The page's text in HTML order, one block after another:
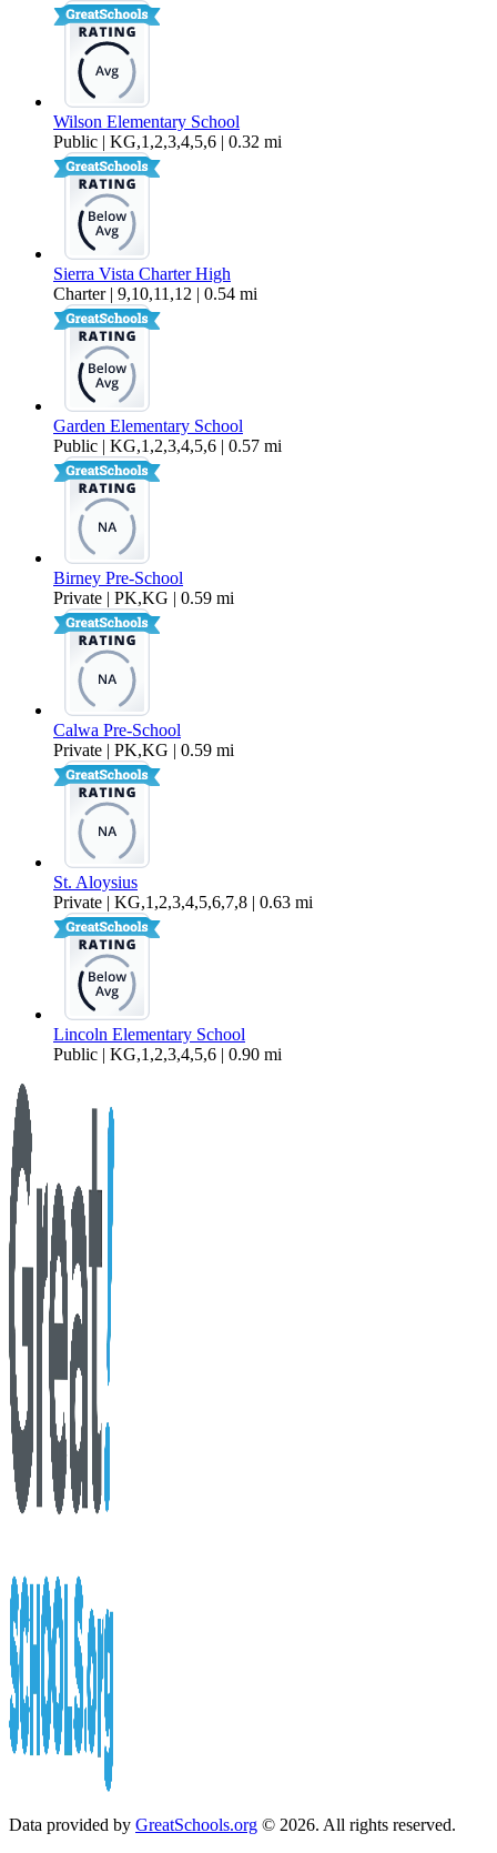
Wilson Elementary School
Public | KG,1,2,3,4,5,6 | 0.32 mi
Sierra Vista Charter High
Charter | 9,10,11,12 | 0.54 mi
Garden Elementary School
Public | KG,1,2,3,4,5,6 | 0.57 mi
Birney Pre-School
Private | PK,KG | 0.59 mi
Calwa Pre-School
Private | PK,KG | 0.59 mi
St. Aloysius
Private | KG,1,2,3,4,5,6,7,8 | 0.63 mi
Lincoln Elementary School
Public | KG,1,2,3,4,5,6 | 0.90 mi
Data provided by GreatSchools.org © 2026. All rights reserved.